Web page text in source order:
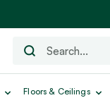
Floors & Ceilings